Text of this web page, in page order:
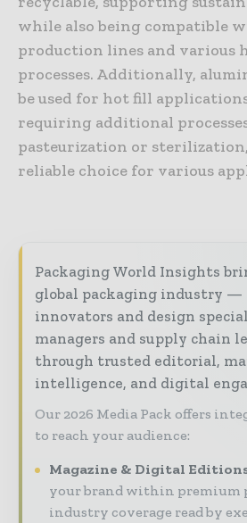
while also being compatible
production lines and various
processes. Additionally,
be used for hot fill
requiring additional
pasteurization or
reliable choice for various
Packaging World Insights
global packaging industry —
innovators and design
managers and supply chain
through trusted editorial,
intelligence, and digital
Our 2026 Media Pack offers
to reach your audience:
Magazine & Digital
your brand within premium
industry coverage read by